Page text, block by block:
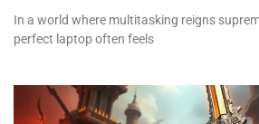
In a world where multitasking reigns
perfect laptop often feels